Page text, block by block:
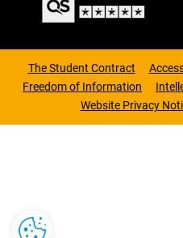
The Student Contract
Freedom of Information
Website Privacy